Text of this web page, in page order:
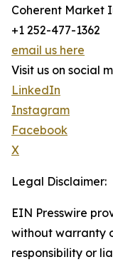
Coherent Market
+1 252-477-1362
email us here
Visit us on social
LinkedIn
Instagram
Facebook
X
Legal Disclaimer:
EIN Presswire
without warranty
responsibility or